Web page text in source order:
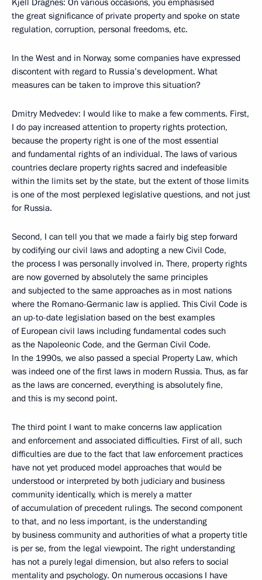
Kjell Dragnes: On various occasions, you emphasised
the great significance of private property and spoke on state
regulation, corruption, personal freedoms, etc.
In the West and in Norway, some companies have expressed
discontent with regard to Russia’s development. What
measures can be taken to improve this situation?
Dmitry Medvedev: I would like to make a few comments. First,
I do pay increased attention to property rights protection,
because the property right is one of the most essential
and fundamental rights of an individual. The laws of various
countries declare property rights sacred and indefeasible
within the limits set by the state, but the extent of those limits
is one of the most perplexed legislative questions, and not just
for Russia.
Second, I can tell you that we made a fairly big step forward
by codifying our civil laws and adopting a new Civil Code,
the process I was personally involved in. There, property rights
are now governed by absolutely the same principles
and subjected to the same approaches as in most nations
where the Romano-Germanic law is applied. This Civil Code is
an up-to-date legislation based on the best examples
of European civil laws including fundamental codes such
as the Napoleonic Code, and the German Civil Code.
In the 1990s, we also passed a special Property Law, which
was indeed one of the first laws in modern Russia. Thus, as far
as the laws are concerned, everything is absolutely fine,
and this is my second point.
The third point I want to make concerns law application
and enforcement and associated difficulties. First of all, such
difficulties are due to the fact that law enforcement practices
have not yet produced model approaches that would be
understood or interpreted by both judiciary and business
community identically, which is merely a matter
of accumulation of precedent rulings. The second component
to that, and no less important, is the understanding
by business community and authorities of what a property title
is per se, from the legal viewpoint. The right understanding
has not a purely legal dimension, but also refers to social
mentality and psychology. On numerous occasions I have